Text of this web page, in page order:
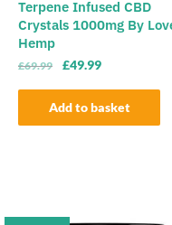
Terpene Infused CBD
Crystals 1000mg By
Hemp
£69.99
Original
was:
£69.99.
£49.99Current
is:
£49.99.
Add to basket